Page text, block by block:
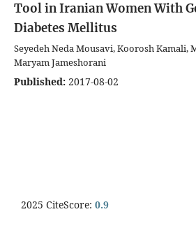
Tool in Iranian Women With
Diabetes Mellitus
Seyedeh Neda Mousavi, Koorosh Kamali,
Maryam Jameshorani
Published: 2017-08-02
2025 CiteScore: 0.9